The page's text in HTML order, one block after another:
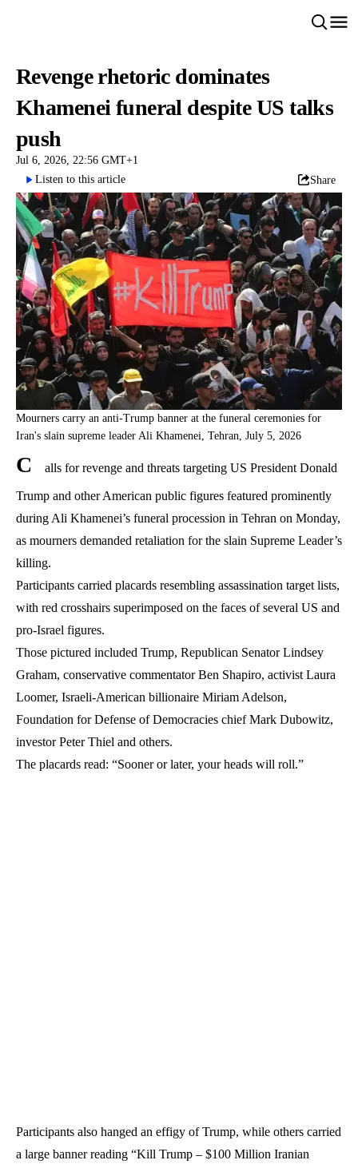
Revenge rhetoric dominates
Khamenei funeral despite US talks
push
Jul 6, 2026, 22:56 GMT+1
Listen to this article
Share
Mourners carry an anti-Trump banner at the funeral ceremonies for
Iran's slain supreme leader Ali Khamenei, Tehran, July 5, 2026
C alls for revenge and threats targeting US President Donald
Trump and other American public figures featured prominently
during Ali Khamenei’s funeral procession in Tehran on Monday,
as mourners demanded retaliation for the slain Supreme Leader’s
killing.
Participants carried placards resembling assassination target lists,
with red crosshairs superimposed on the faces of several US and
pro-Israel figures.
Those pictured included Trump, Republican Senator Lindsey
Graham, conservative commentator Ben Shapiro, activist Laura
Loomer, Israeli-American billionaire Miriam Adelson,
Foundation for Defense of Democracies chief Mark Dubowitz,
investor Peter Thiel and others.
The placards read: “Sooner or later, your heads will roll.”
Participants also hanged an effigy of Trump, while others carried
a large banner reading “Kill Trump – $100 Million Iranian